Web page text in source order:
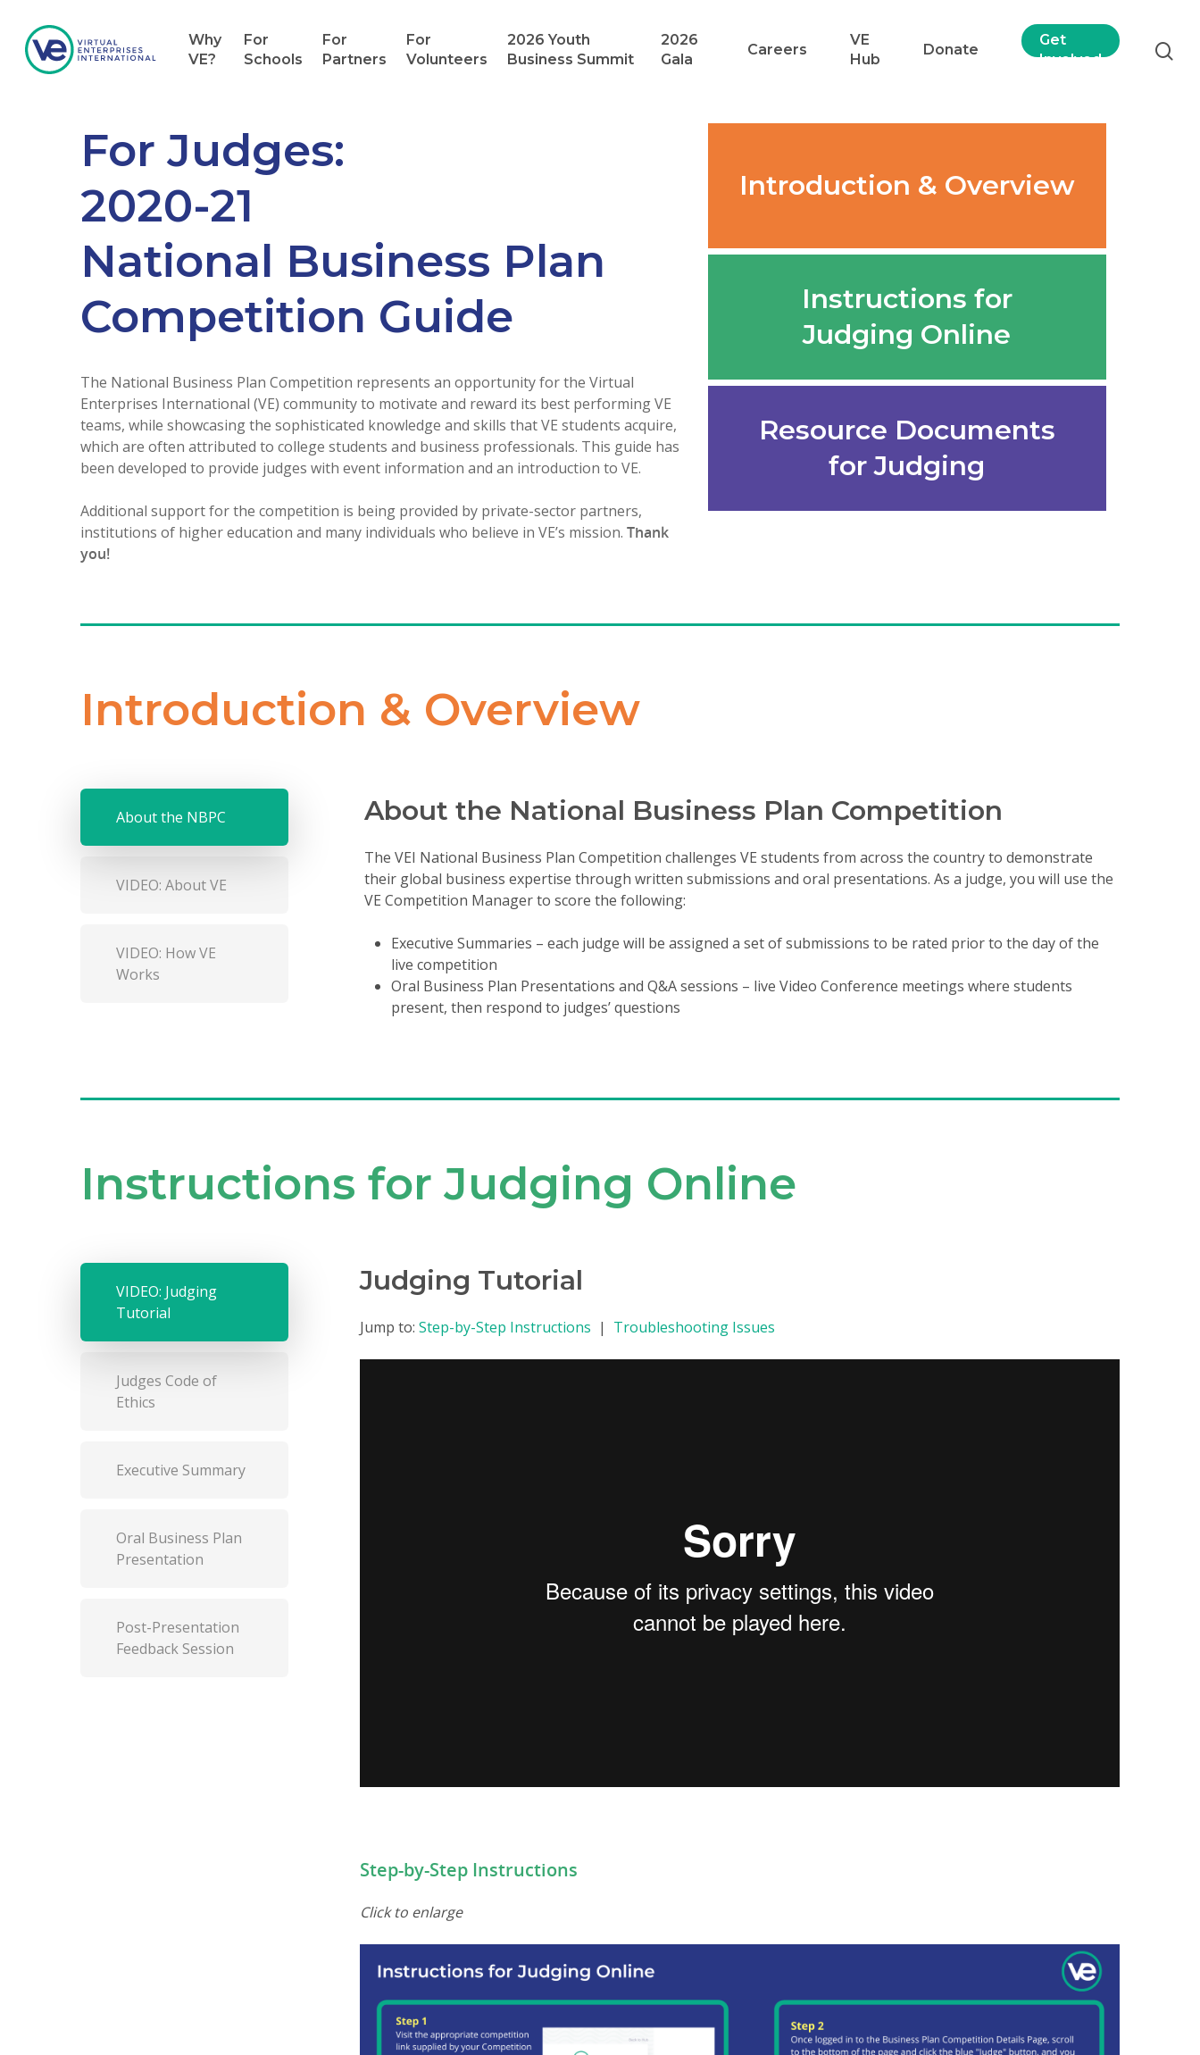
Why
VE?
For
Schools
For
Partners
For
Volunteers
2026 Youth
Business Summit
2026
Gala
Careers
VE
Hub
Donate
Get
Involved
For Judges:
2020-21
National Business Plan
Competition Guide
The National Business Plan Competition represents an opportunity for the Virtual
Enterprises International (VE) community to motivate and reward its best performing VE
teams, while showcasing the sophisticated knowledge and skills that VE students acquire,
which are often attributed to college students and business professionals. This guide has
been developed to provide judges with event information and an introduction to VE.
Additional support for the competition is being provided by private-sector partners,
institutions of higher education and many individuals who believe in VE’s mission. Thank
you!
Introduction & Overview
Instructions for
Judging Online
Resource Documents
for Judging
Introduction & Overview
About the NBPC
VIDEO: About VE
VIDEO: How VE
Works
About the National Business Plan Competition
The VEI National Business Plan Competition challenges VE students from across the country to demonstrate
their global business expertise through written submissions and oral presentations. As a judge, you will use the
VE Competition Manager to score the following:
Executive Summaries – each judge will be assigned a set of submissions to be rated prior to the day of the
live competition
Oral Business Plan Presentations and Q&A sessions – live Video Conference meetings where students
present, then respond to judges’ questions
Instructions for Judging Online
VIDEO: Judging
Tutorial
Judges Code of
Ethics
Executive Summary
Oral Business Plan
Presentation
Post-Presentation
Feedback Session
Judging Tutorial
Jump to: Step-by-Step Instructions | Troubleshooting Issues
Step-by-Step Instructions
Click to enlarge